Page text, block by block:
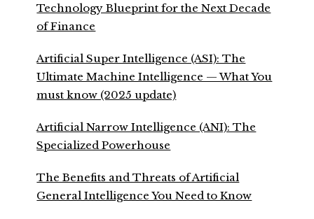
Technology Blueprint for the Next Decade
of Finance
Artificial Super Intelligence (ASI): The
Ultimate Machine Intelligence — What You
must know (2025 update)
Artificial Narrow Intelligence (ANI): The
Specialized Powerhouse
The Benefits and Threats of Artificial
General Intelligence You Need to Know